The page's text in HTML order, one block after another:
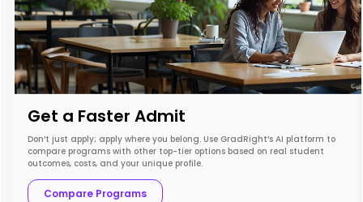
Get a Faster Admit
Don’t just apply; apply where you belong. Use GradRight’s AI platform to
compare programs with other top-tier options based on real student
outcomes, costs, and your unique profile.
Compare Programs